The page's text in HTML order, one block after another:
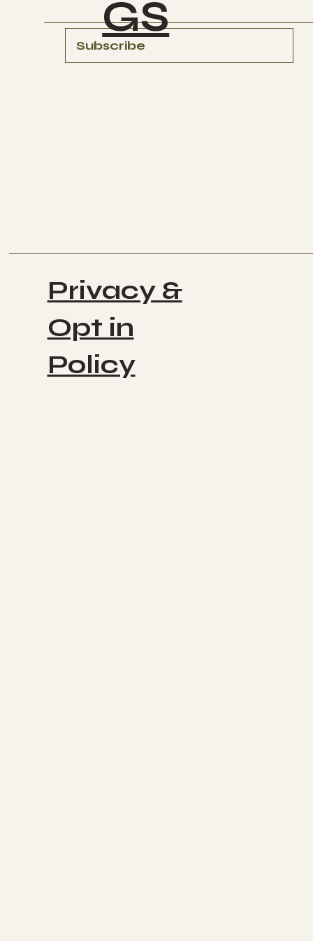
Subscribe
GS
Privacy &
Opt in
Policy